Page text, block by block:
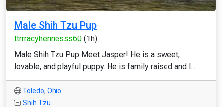
Male Shih Tzu Pup
ttrrracyhennesss60 (1h)
Male Shih Tzu Pup Meet Jasper! He is a sweet,
lovable, and playful puppy. He is family raised and l...
Toledo, Ohio
Shih Tzu